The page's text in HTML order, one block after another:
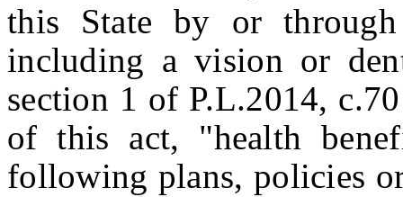
this State by or
including a vision or
section 1 of P.L.2014,
of this act, "health
following plans, policies